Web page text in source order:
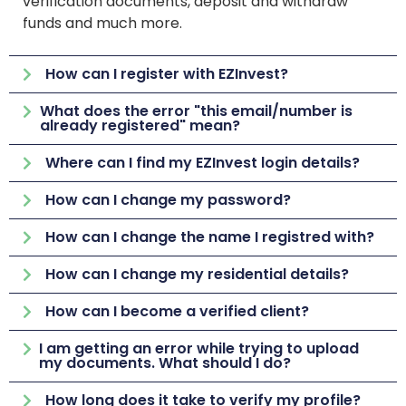
funds and much more.
How can I register with EZInvest?
What does the error "this email/number is
already registered" mean?
Where can I find my EZInvest login details?
How can I change my password?
How can I change the name I registred with?
How can I change my residential details?
How can I become a verified client?
I am getting an error while trying to upload
my documents. What should I do?
How long does it take to verify my profile?